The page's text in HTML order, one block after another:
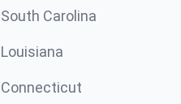
South Carolina
Louisiana
Connecticut